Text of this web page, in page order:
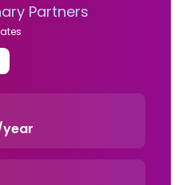
Partners